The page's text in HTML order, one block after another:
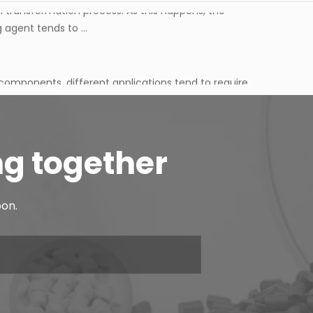
different applications tend to require
tends to be c...
material behave...
process. As this happens, the
different applications tend to require
to be c...
together